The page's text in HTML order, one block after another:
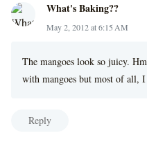
What's Baking??
May 2, 2012 at 6:15 AM
The mangoes look so juicy.
with mangoes but most of all,
Reply